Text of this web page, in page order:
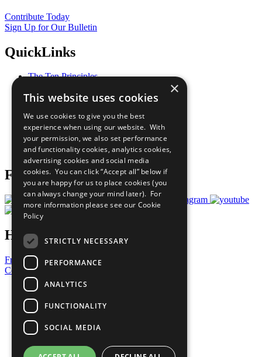
Contribute Today
Sign Up for Our Bulletin
QuickLinks
The Ten Principles
Our Participants
What You Can Do
Careers & Opportunities
Join Now
Prepare your CoP
Follow Us
Have a Question?
Frequently Asked Questions
Contact Us
United Nations
Privacy Policy
Cookies Policy
Copyright
Photo Credits
×
This website uses cookies
We use cookies to give you the best
experience when using our website. With
your permission, we also set performance
and functionality cookies, analytics cookies,
advertising cookies and social media
cookies. You can click “Accept all” below if
you are happy for us to place cookies (you
can always change your mind later). For
more information please see our Cookie
Policy
STRICTLY NECESSARY
PERFORMANCE
ANALYTICS
FUNCTIONALITY
SOCIAL MEDIA